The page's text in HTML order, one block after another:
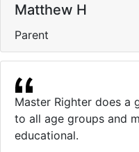
Matthew H
Parent
Master Righter does a
to all age groups and
educational.